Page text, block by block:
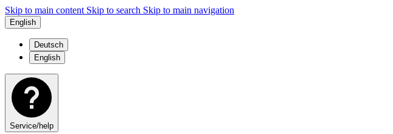
Skip to main content Skip to search Skip to main navigation
English
Deutsch
English
Service/help